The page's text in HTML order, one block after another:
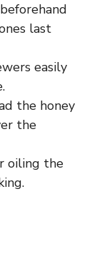
last
easily
the honey
the
oiling the